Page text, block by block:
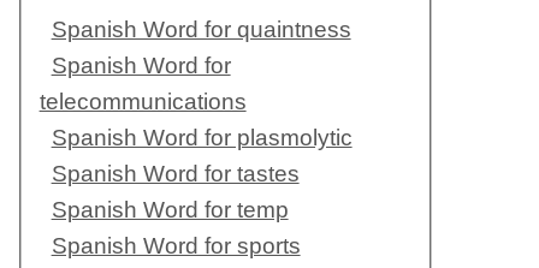
Spanish Word for quaintness
Spanish Word for
telecommunications
Spanish Word for plasmolytic
Spanish Word for tastes
Spanish Word for temp
Spanish Word for sports